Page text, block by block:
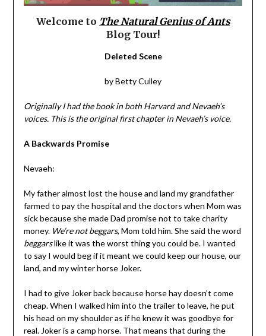
Welcome to The Natural Genius of Ants
Blog Tour!
Deleted Scene
by Betty Culley
Originally I had the book in both Harvard and Nevaeh’s
voices. This is the original first chapter in Nevaeh’s voice.
A Backwards Promise
Nevaeh:
My father almost lost the house and land my grandfather
farmed to pay the hospital and the doctors when Mom was
sick because she made Dad promise not to take charity
money. We’re not beggars, Mom told him. She said the word
beggarslike it was the worst thing you could be. I wanted
to say I would beg if it meant we could keep our house, our
land, and my winter horse Joker.
I had to give Joker back because horse hay doesn’t come
cheap. When I walked him into the trailer to leave, he put
his head on my shoulder as if he knew it was goodbye for
real. Joker is a camp horse. That means that during the